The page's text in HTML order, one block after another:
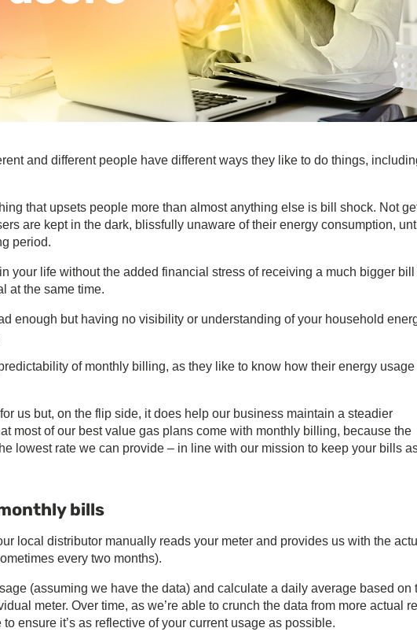
and different people have different ways they like to do things,
that upsets people more than almost anything else is bill shock. Not
are kept in the dark, blissfully unaware of their energy consumption,
period.
your life without the added financial stress of receiving a much bigger bill
at the same time.
enough but having no visibility or understanding of your household
of monthly billing, as they like to know how their energy usage
us but, on the flip side, it does help our business maintain a steadier
most of our best value gas plans come with monthly billing, because the
lowest rate we can provide – in line with our mission to keep your bills
bills
local distributor manually reads your meter and provides us with the
every two months).
(assuming we have the data) and calculate a daily average based on
meter. Over time, as we’re able to crunch the data from more actual
ensure it’s as reflective of your current usage as possible.